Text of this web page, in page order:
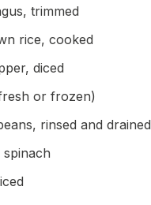
trimmed
rice, cooked
diced
or frozen)
rinsed and drained